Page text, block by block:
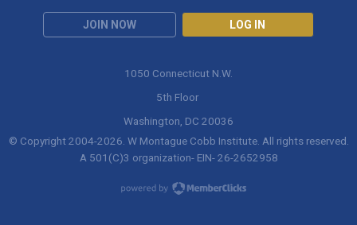
JOIN NOW LOG IN
1050 Connecticut N.W.
5th Floor
Washington, DC 20036
© Copyright 2004-2026 . W Montague Cobb Institute. All rights reserved.
A 501(C)3 organization- EIN- 26-2652958